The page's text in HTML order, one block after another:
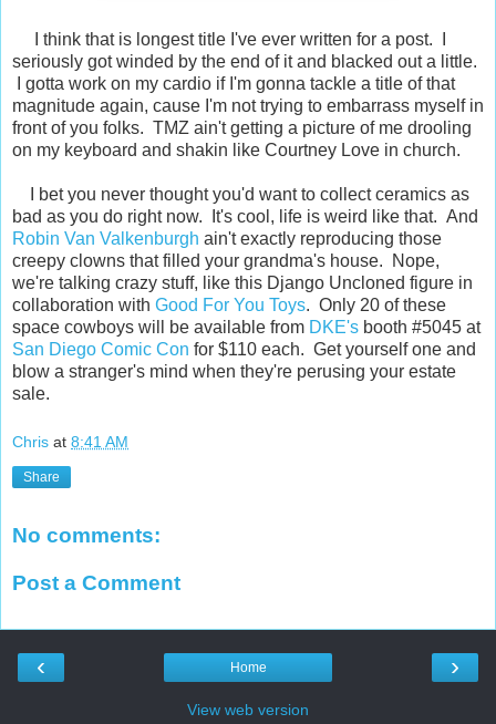
I think that is longest title I've ever written for a post. I
seriously got winded by the end of it and blacked out a little.
I gotta work on my cardio if I'm gonna tackle a title of that
magnitude again, cause I'm not trying to embarrass myself in
front of you folks. TMZ ain't getting a picture of me drooling
on my keyboard and shakin like Courtney Love in church.
I bet you never thought you'd want to collect ceramics as
bad as you do right now. It's cool, life is weird like that. And
Robin Van Valkenburgh ain't exactly reproducing those
creepy clowns that filled your grandma's house. Nope,
we're talking crazy stuff, like this Django Uncloned figure in
collaboration with Good For You Toys. Only 20 of these
space cowboys will be available from DKE's booth #5045 at
San Diego Comic Con for $110 each. Get yourself one and
blow a stranger's mind when they're perusing your estate
sale.
Chris at 8:41 AM
Share
No comments:
Post a Comment
‹ ›
Home
View web version